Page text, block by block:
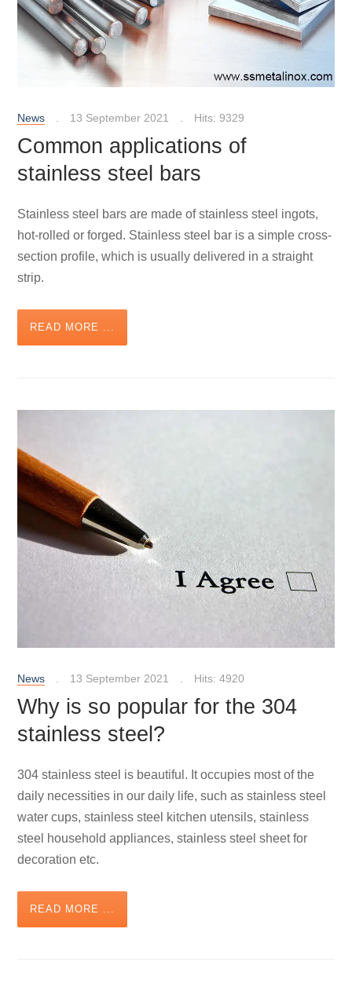
News 13 September 2021 Hits: 9329
Common applications of
stainless steel bars
Stainless steel bars are made of stainless steel ingots,
hot-rolled or forged. Stainless steel bar is a simple cross-
section profile, which is usually delivered in a straight
strip.
READ MORE ...
News 13 September 2021 Hits: 4920
Why is so popular for the 304
stainless steel?
304 stainless steel is beautiful. It occupies most of the
daily necessities in our daily life, such as stainless steel
water cups, stainless steel kitchen utensils, stainless
steel household appliances, stainless steel sheet for
decoration etc.
READ MORE ...